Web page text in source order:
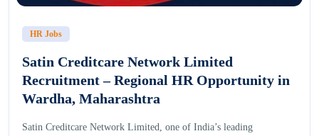
HR Jobs
Satin Creditcare Network Limited
Recruitment – Regional HR Opportunity in
Wardha, Maharashtra
Satin Creditcare Network Limited, one of India’s leading